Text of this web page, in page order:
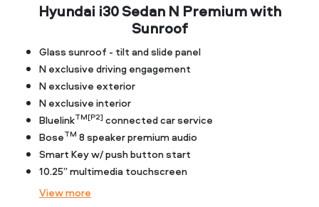
Hyundai i30 Sedan N Premium with
Sunroof
Glass sunroof - tilt and slide panel
N exclusive driving engagement
N exclusive exterior
N exclusive interior
BluelinkTM[P2] connected car service
BoseTM 8 speaker premium audio
Smart Key w/ push button start
10.25” multimedia touchscreen
Viewmore